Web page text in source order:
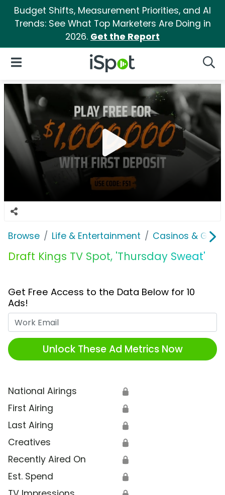
Budget Shifts, Measurement Priorities, and AI
Trends: See What Top Marketers Are Doing in
2026. Get the Report
iSpot Logo
Open Navigation
Browse Life & Entertainment Casinos &
Draft Kings TV Spot, 'Thursday Sweat'
Get Free Access to the Data Below for 10
Ads!
Unlock These Ad Metrics Now
National Airings 🔒
First Airing 🔒
Last Airing 🔒
Creatives 🔒
Recently Aired On 🔒
Est. Spend 🔒